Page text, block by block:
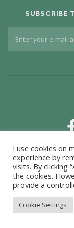
SUBSCRIBE
Copyright
I use cookies on
experience by
visits. By clicking
the cookies.
provide a
Cookie Settings